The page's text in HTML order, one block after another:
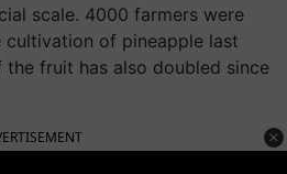
scale. 4000 farmers were
of pineapple last
fruit has also doubled since